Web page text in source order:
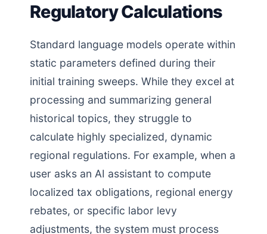
Regulatory Calculations
Standard language models operate within
static parameters defined during their
initial training sweeps. While they excel at
processing and summarizing general
historical topics, they struggle to
calculate highly specialized, dynamic
regional regulations. For example, when a
user asks an AI assistant to compute
localized tax obligations, regional energy
rebates, or specific labor levy
adjustments, the system must process